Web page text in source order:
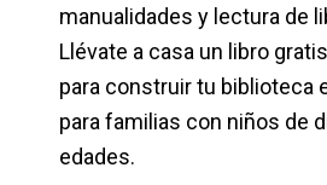
manualidades y lectura de
Llévate a casa un libro
para construir tu biblioteca
para familias con niños de
edades.